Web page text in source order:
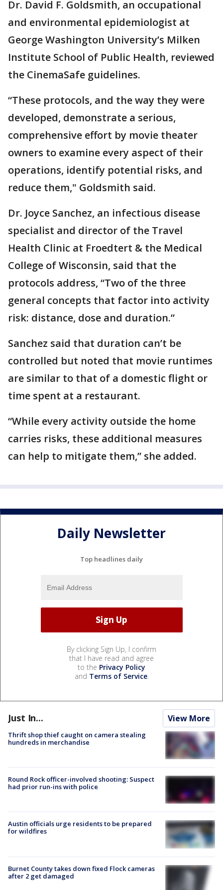
Dr. David F. Goldsmith, an occupational
and environmental epidemiologist at
George Washington University’s Milken
Institute School of Public Health, reviewed
the CinemaSafe guidelines.
“These protocols, and the way they were
developed, demonstrate a serious,
comprehensive effort by movie theater
owners to examine every aspect of their
operations, identify potential risks, and
reduce them," Goldsmith said.
Dr. Joyce Sanchez, an infectious disease
specialist and director of the Travel
Health Clinic at Froedtert & the Medical
College of Wisconsin, said that the
protocols address, “Two of the three
general concepts that factor into activity
risk: distance, dose and duration.”
Sanchez said that duration can’t be
controlled but noted that movie runtimes
are similar to that of a domestic flight or
time spent at a restaurant.
“While every activity outside the home
carries risks, these additional measures
can help to mitigate them,” she added.
Daily Newsletter
Top headlines daily
By clicking Sign Up, I confirm
that I have read and agree
to the Privacy Policy
and Terms of Service.
Just In... View More
Thrift shop thief caught on camera stealing
hundreds in merchandise
Round Rock officer-involved shooting: Suspect
had prior run-ins with police
Austin officials urge residents to be prepared
for wildfires
Burnet County takes down fixed Flock cameras
after 2 get damaged